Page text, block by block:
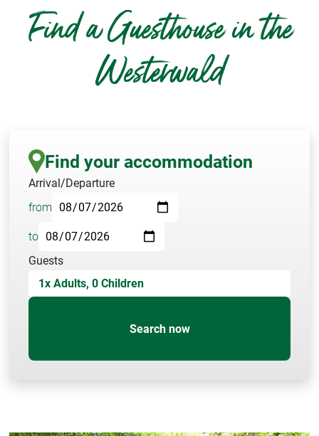
Find a Guesthouse in the
Westerwald
Find your accommodation
Arrival/Departure
from
to
Guests
1x Adults, 0Children
Search now